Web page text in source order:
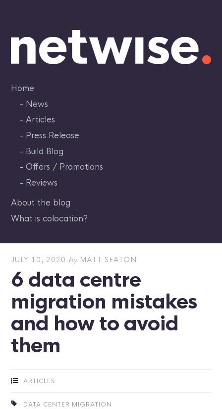
content
Home
News
Articles
Press Release
Build Blog
Offers / Promotions
Reviews
About the blog
What is colocation?
JULY 10, 2020 by MATT SEATON
6 data centre
migration mistakes
and how to avoid
them
ARTICLES
DATA CENTER MIGRATION